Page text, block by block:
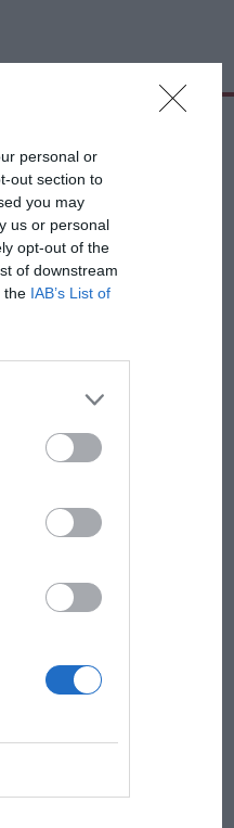
personal or
out section to
you may
us or personal
opt-out of the
of downstream
the IAB’s List of